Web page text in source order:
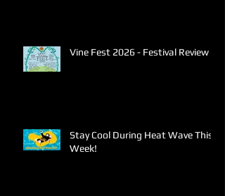
Vine Fest 2026 - Festival Review
Stay Cool During Heat Wave This
Week!